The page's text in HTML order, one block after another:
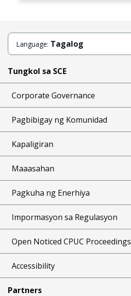
Language: Tagalog
Tungkol sa SCE
Corporate Governance
Pagbibigay ng Komunidad
Kapaligiran
Maaasahan
Pagkuha ng Enerhiya
Impormasyon sa Regulasyon
Open Noticed CPUC Proceedings
Accessibility
Partners